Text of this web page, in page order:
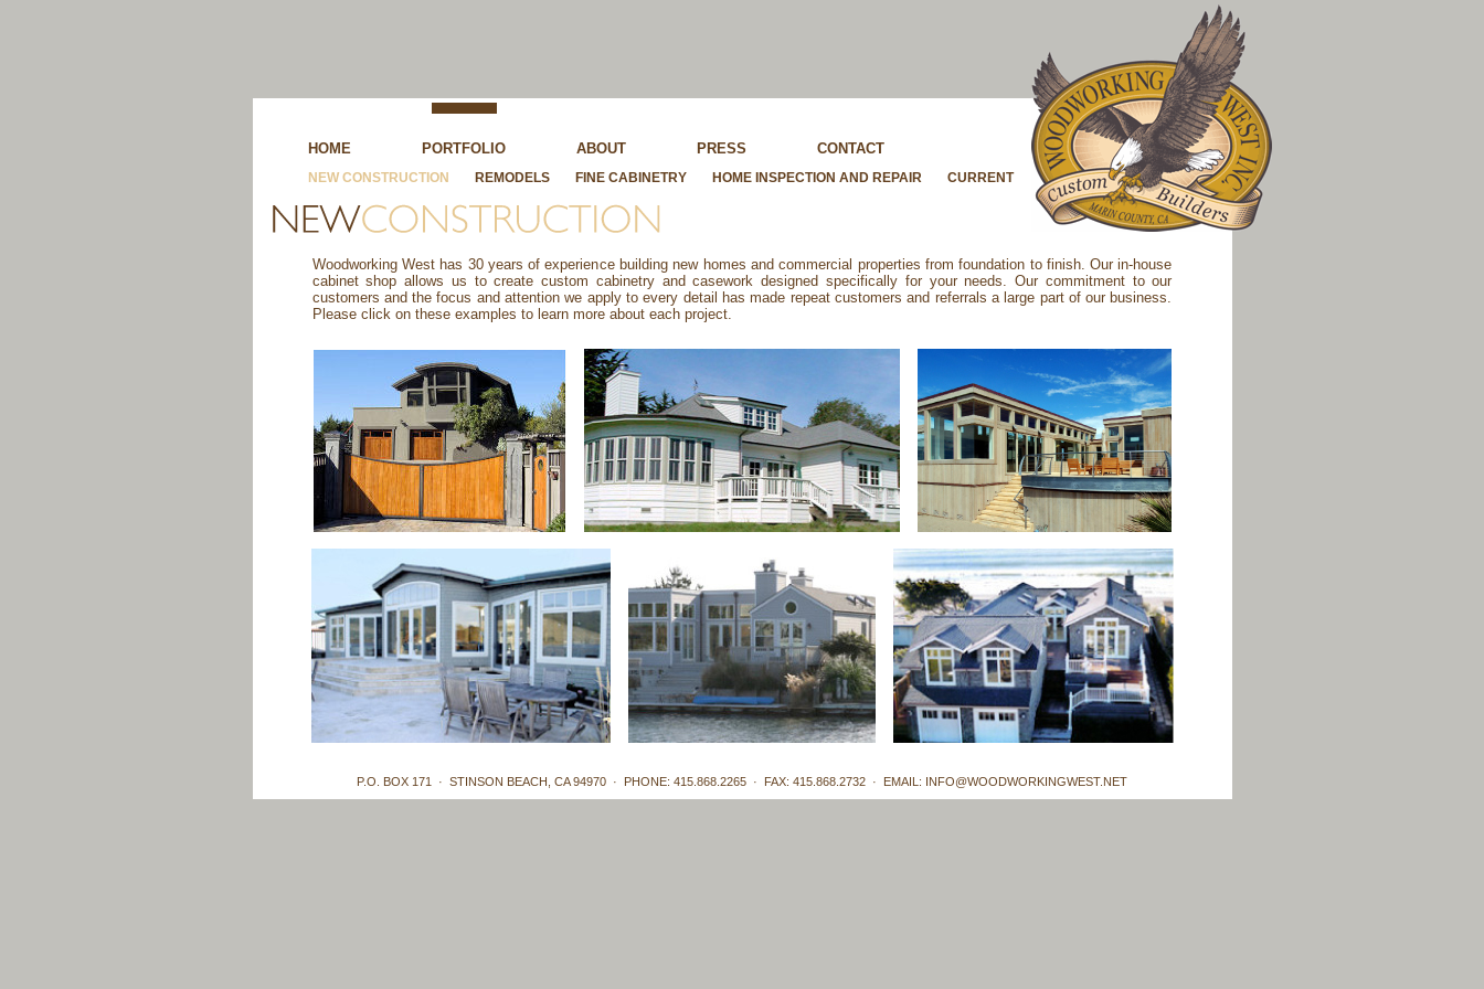
HOME PORTFOLIO ABOUT PRESS CONTACT
NEW CONSTRUCTION REMODELS FINE CABINETRY HOME INSPECTION AND REPAIR CURRENT
Woodworking West has 30 years of experience building new homes and commercial properties from foundation to finish. Our in-house
cabinet shop allows us to create custom cabinetry and casework designed specifically for your needs. Our commitment to our
customers and the focus and attention we apply to every detail has made repeat customers and referrals a large part of our business.
Please click on these examples to learn more about each project.
P.O. BOX 171 · STINSON BEACH, CA 94970 · PHONE: 415.868.2265 · FAX: 415.868.2732 · EMAIL: INFO@WOODWORKINGWEST.NET